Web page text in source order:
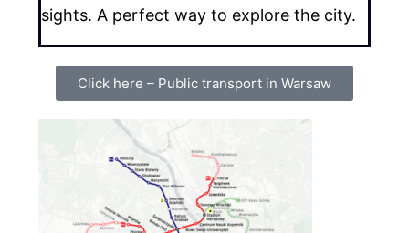
sights. A perfect way to explore the city.
Click here – Public transport in Warsaw